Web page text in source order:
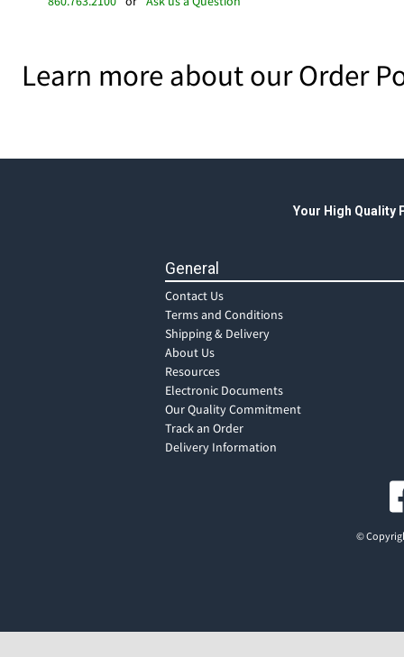
Learn more about our Order
Your High Quality
General
Contact Us
Terms and Conditions
Shipping & Delivery
About Us
Resources
Electronic Documents
Our Quality Commitment
Track an Order
Delivery Information
©